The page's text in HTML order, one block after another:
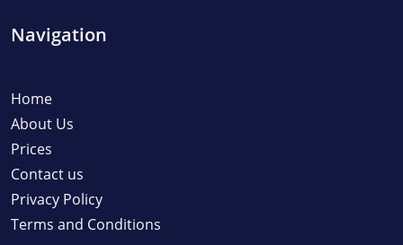
Navigation
Home
About Us
Prices
Contact us
Privacy Policy
Terms and Conditions